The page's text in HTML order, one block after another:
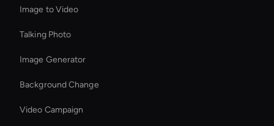
Image to Video
Talking Photo
Image Generator
Background Change
Video Campaign